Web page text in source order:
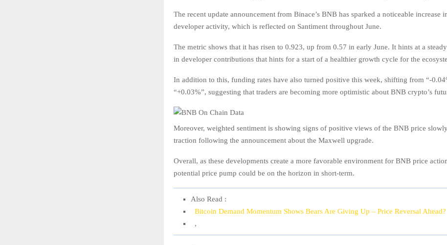
The recent update announcement from Binace’s BNB has sparked a noticeable increase
developer activity, which is reflected on Santiment throughout June.
The metric shows that it has risen to 0.923, up from 0.57 in early June. It hints at a
in developer contributions that hints for a start of a healthier growth cycle for the
In addition to this, funding rates have also turned positive this week, shifting from “-
“+0.03%”, suggesting that traders are becoming more optimistic about BNB crypto’s
Moreover, weighted sentiment is showing signs of positive views of the BNB price
traction following the announcement about the Maxwell upgrade.
Overall, as these developments create a more favorable environment for BNB price
potential price pump could be on the horizon in short-term.
Also Read :
Bitcoin Demand Momentum Shows Bears Are Giving Up – Price Reversal Ahead?
,